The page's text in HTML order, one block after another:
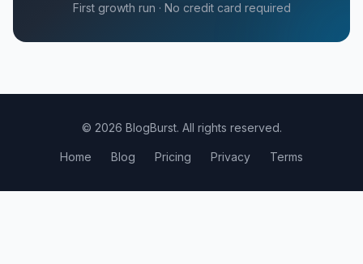
First growth run · No credit card required
© 2026 BlogBurst. All rights reserved.
Home Blog Pricing Privacy Terms